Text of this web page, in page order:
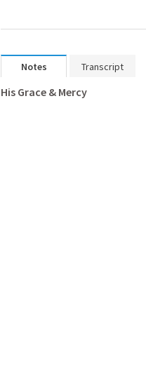
Notes Transcript
His Grace & Mercy